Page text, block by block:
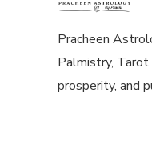
Pracheen
Palmistry, Tarot
prosperity, and